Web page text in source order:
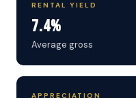
RENTAL YIELD
7.4%
Average gross
APPRECIATION